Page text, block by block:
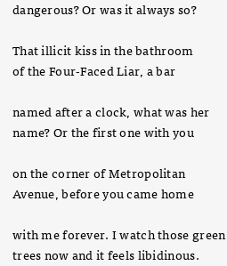
dangerous? Or was it always so?
That illicit kiss in the bathroom
of the Four-Faced Liar, a bar
named after a clock, what was her
name? Or the first one with you
on the corner of Metropolitan
Avenue, before you came home
with me forever. I watch those green
trees now and it feels libidinous.